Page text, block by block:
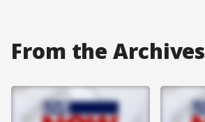
From the Archives